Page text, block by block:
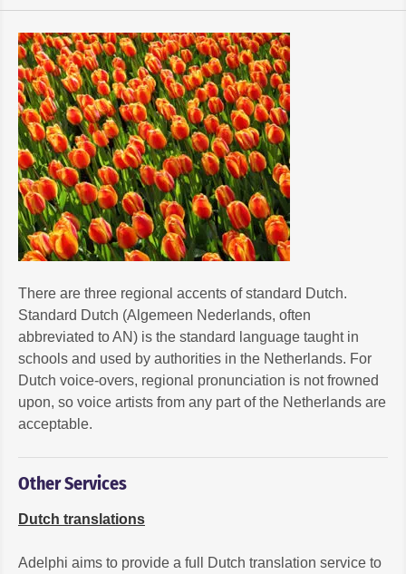
There are three regional accents of standard Dutch.
Standard Dutch (Algemeen Nederlands, often
abbreviated to AN) is the standard language taught in
schools and used by authorities in the Netherlands. For
Dutch voice-overs, regional pronunciation is not frowned
upon, so voice artists from any part of the Netherlands are
acceptable.
Other Services
Dutch translations
Adelphi aims to provide a full Dutch translation service to